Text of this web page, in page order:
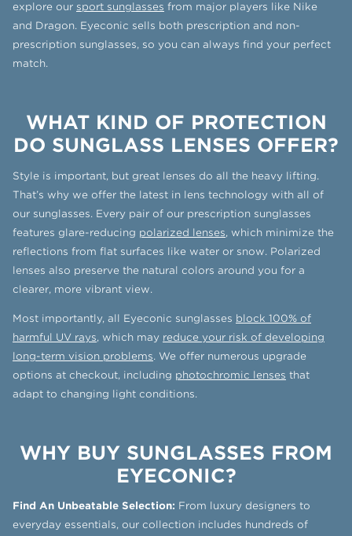
explore our sport sunglasses from major players like Nike
and Dragon. Eyeconic sells both prescription and non-
prescription sunglasses, so you can always find your perfect
match.
WHAT KIND OF PROTECTION
DO SUNGLASS LENSES OFFER?
Style is important, but great lenses do all the heavy lifting.
That’s why we offer the latest in lens technology with all of
our sunglasses. Every pair of our prescription sunglasses
features glare-reducing polarized lenses, which minimize the
reflections from flat surfaces like water or snow. Polarized
lenses also preserve the natural colors around you for a
clearer, more vibrant view.
Most importantly, all Eyeconic sunglasses block 100% of
harmful UV rays, which may reduce your risk of developing
long-term vision problems. We offer numerous upgrade
options at checkout, including photochromic lenses that
adapt to changing light conditions.
WHY BUY SUNGLASSES FROM
EYECONIC?
Find An Unbeatable Selection: From luxury designers to
everyday essentials, our collection includes hundreds of